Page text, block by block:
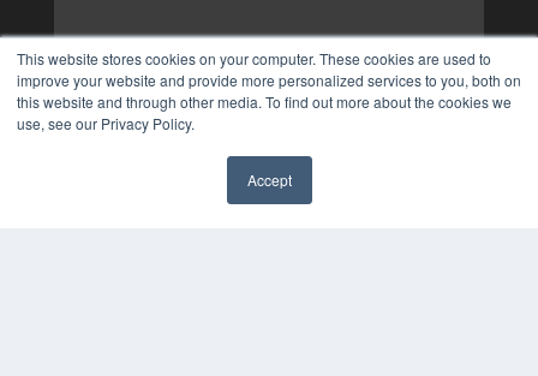
This website stores cookies on your computer. These cookies are used to
improve your website and provide more personalized services to you, both on
this website and through other media. To find out more about the cookies we
use, see our Privacy Policy.
Accept